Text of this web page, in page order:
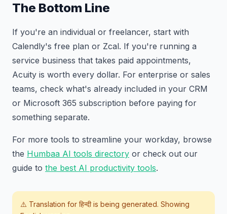
The Bottom Line
If you're an individual or freelancer, start with
Calendly's free plan or Zcal. If you're running a
service business that takes paid appointments,
Acuity is worth every dollar. For enterprise or sales
teams, check what's already included in your CRM
or Microsoft 365 subscription before paying for
something separate.
For more tools to streamline your workday, browse
the Humbaa AI tools directory or check out our
guide to the best AI productivity tools.
⚠️ Translation for हिन्दीis being generated. Showing